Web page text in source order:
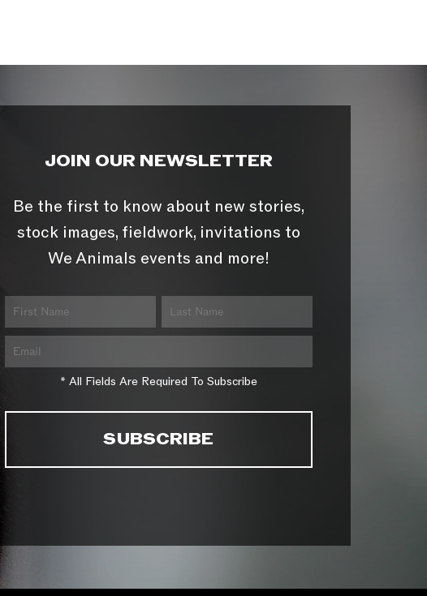
JOIN OUR NEWSLETTER
Be the first to know about new stories,
stock images, fieldwork, invitations to
We Animals events and more!
* All Fields Are Required To Subscribe